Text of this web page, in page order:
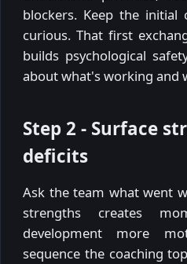
blockers. Keep the initial
curious. That first
builds psychological
about what's working and
Step 2 - Surface
deficits
Ask the team what went
strengths creates
development more
sequence the coaching